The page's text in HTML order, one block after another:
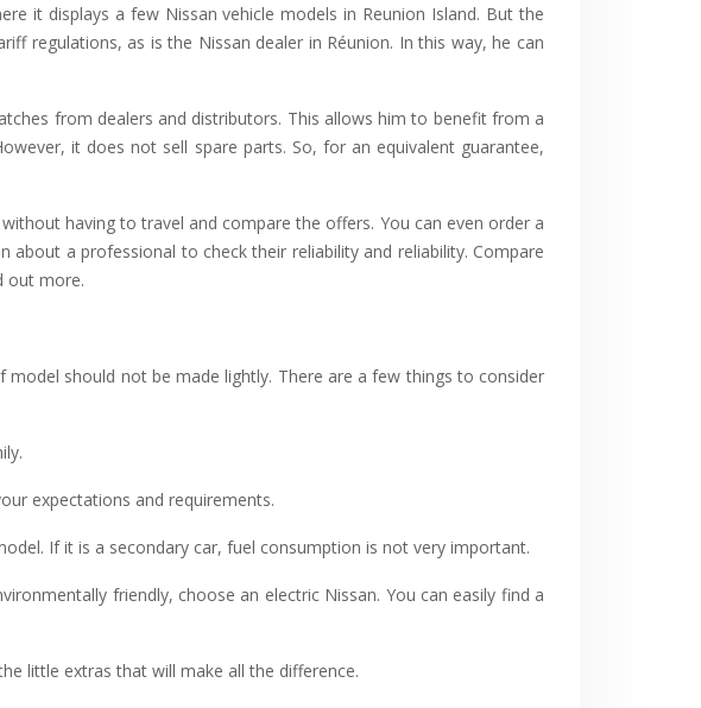
it displays a few Nissan vehicle models in Reunion Island. But the
regulations, as is the Nissan dealer in Réunion. In this way, he can
from dealers and distributors. This allows him to benefit from a
it does not sell spare parts. So, for an equivalent guarantee,
having to travel and compare the offers. You can even order a
a professional to check their reliability and reliability. Compare
out more.
should not be made lightly. There are a few things to consider
expectations and requirements.
If it is a secondary car, fuel consumption is not very important.
friendly, choose an electric Nissan. You can easily find a
little extras that will make all the difference.